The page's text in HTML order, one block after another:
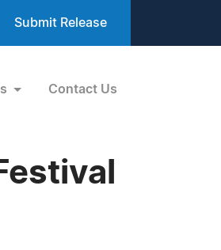
Submit Release
Contact Us